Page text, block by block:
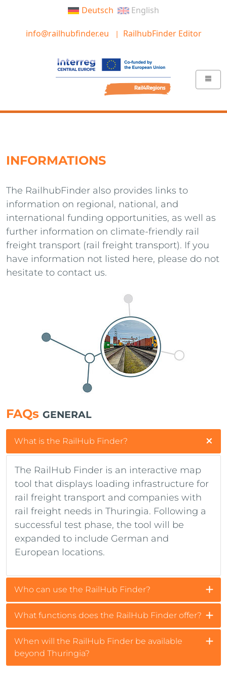
Deutsch English
info@railhubfinder.eu RailhubFinder Editor
INFORMATIONS
The RailhubFinder also provides links to
information on regional, national, and
international funding opportunities, as well as
further information on climate-friendly rail
freight transport (rail freight transport). If you
have information not listed here, please do not
hesitate to contact us.
FAQs GENERAL
What is the RailHub Finder?
The RailHub Finder is an interactive map
tool that displays loading infrastructure for
rail freight transport and companies with
rail freight needs in Thuringia. Following a
successful test phase, the tool will be
expanded to include German and
European locations.
Who can use the RailHub Finder?
What functions does the RailHub Finder offer?
When will the RailHub Finder be available
beyond Thuringia?